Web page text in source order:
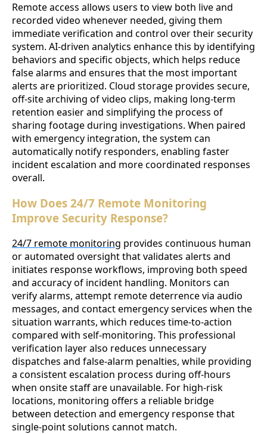
Remote access allows users to view both live and
recorded video whenever needed, giving them
immediate verification and control over their security
system. AI-driven analytics enhance this by identifying
behaviors and specific objects, which helps reduce
false alarms and ensures that the most important
alerts are prioritized. Cloud storage provides secure,
off-site archiving of video clips, making long-term
retention easier and simplifying the process of
sharing footage during investigations. When paired
with emergency integration, the system can
automatically notify responders, enabling faster
incident escalation and more coordinated responses
overall.
How Does 24/7 Remote Monitoring
Improve Security Response?
24/7 remote monitoring provides continuous human
or automated oversight that validates alerts and
initiates response workflows, improving both speed
and accuracy of incident handling. Monitors can
verify alarms, attempt remote deterrence via audio
messages, and contact emergency services when the
situation warrants, which reduces time-to-action
compared with self-monitoring. This professional
verification layer also reduces unnecessary
dispatches and false-alarm penalties, while providing
a consistent escalation process during off-hours
when onsite staff are unavailable. For high-risk
locations, monitoring offers a reliable bridge
between detection and emergency response that
single-point solutions cannot match.